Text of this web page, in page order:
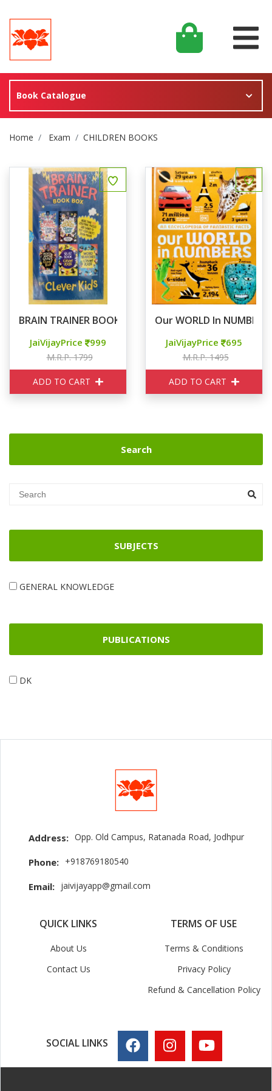
Book Catalogue
Site Breadcrumb
Home Exam CHILDREN BOOKS
BRAIN TRAINER BOOK BOX
JaiVijayPrice 999
M.R.P. 1799
ADD TO CART
Our WORLD In NUMBERS
JaiVijayPrice 695
M.R.P. 1495
ADD TO CART
Search
SUBJECTS
GENERAL KNOWLEDGE
PUBLICATIONS
DK
Address: Opp. Old Campus, Ratanada Road, Jodhpur
Phone: +918769180540
Email: jaivijayapp@gmail.com
QUICK LINKS
About Us
Contact Us
TERMS OF USE
Terms & Conditions
Privacy Policy
Refund & Cancellation Policy
SOCIAL LINKS